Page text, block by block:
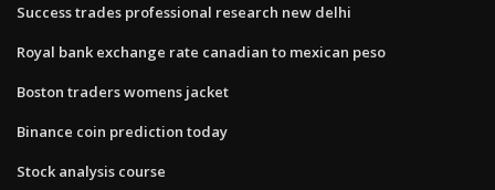
Success trades professional research new delhi
Royal bank exchange rate canadian to mexican peso
Boston traders womens jacket
Binance coin prediction today
Stock analysis course